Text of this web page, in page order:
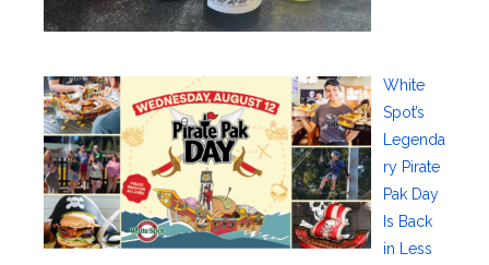
White
Spot’s
Legenda
ry Pirate
Pak Day
Is Back
in Less